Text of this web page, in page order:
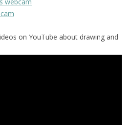
on YouTube about drawing and